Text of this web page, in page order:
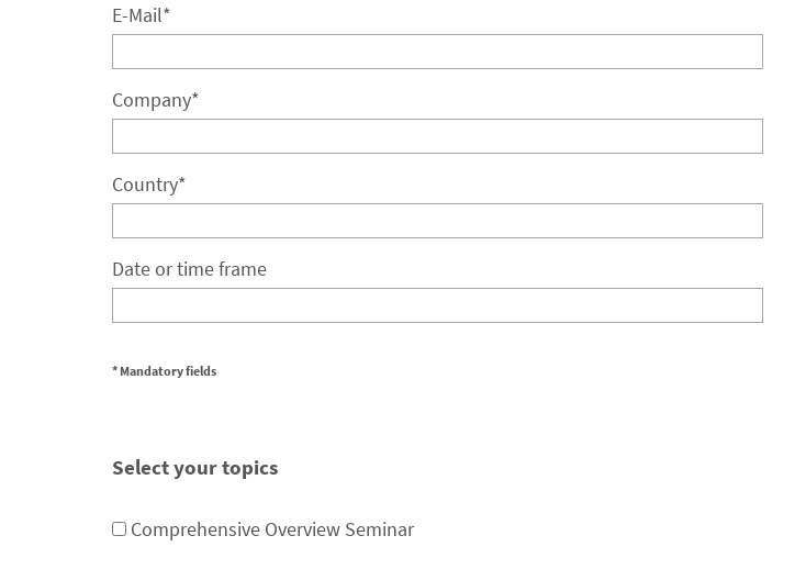
E-Mail*
Company*
Country*
Date or time frame
* Mandatory fields
Select your topics
Comprehensive Overview Seminar